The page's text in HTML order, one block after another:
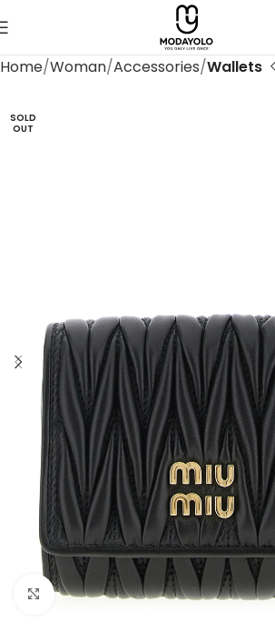
Home Woman Accessories Wallets
SOLD
OUT
Click to enlarge